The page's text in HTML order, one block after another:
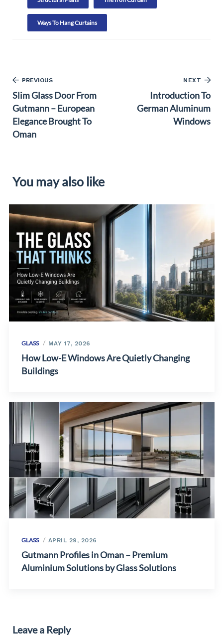
Ways To Hang Curtains
PREVIOUS
Slim Glass Door From
Gutmann – European
Elegance Brought To
Oman
NEXT
Introduction To
German Aluminum
Windows
You may also like
GLASS MAY 17, 2026
How Low-E Windows Are Quietly Changing
Buildings
GLASS APRIL 29, 2026
Gutmann Profiles in Oman – Premium
Aluminium Solutions by Glass Solutions
Leave a Reply